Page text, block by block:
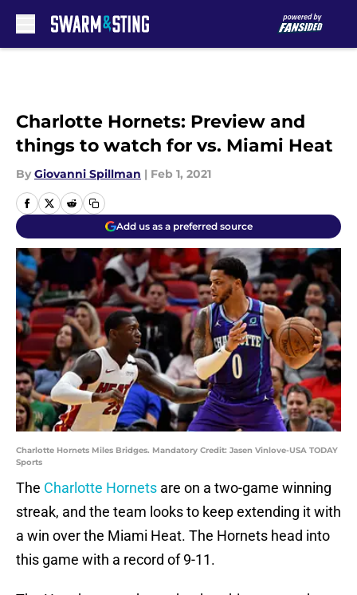
Charlotte Hornets: Preview and
things to watch for vs. Miami Heat
By Giovanni Spillman | Feb 1, 2021
Add us as a preferred source
Charlotte Hornets Miles Bridges. Mandatory Credit: Jasen Vinlove-USA TODAY
Sports
The Charlotte Hornets are on a two-game winning
streak, and the team looks to keep extending it with
a win over the Miami Heat. The Hornets head into
this game with a record of 9-11.